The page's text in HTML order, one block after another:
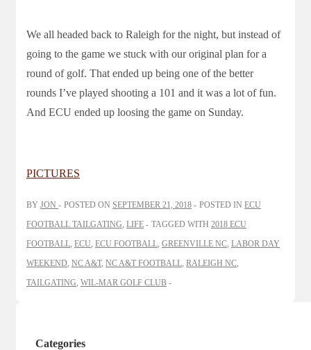
We all headed back to Raleigh for the night, but instead of
going to the game we stuck with our original plan for a
round of golf. That ended up being one of the better
rounds I’ve played shooting a 101 and it was a lot of fun.
And ECU ended up loosing the game on Sunday.
PICTURES
BY JON POSTED ON SEPTEMBER 21, 2018 POSTED IN ECU
FOOTBALL TAILGATING, LIFE TAGGED WITH 2018 ECU
FOOTBALL, ECU, ECU FOOTBALL, GREENVILLE NC, LABOR DAY
WEEKEND, NC A&T, NC A&T FOOTBALL, RALEIGH NC,
TAILGATING, WIL-MAR GOLF CLUB
Categories